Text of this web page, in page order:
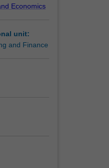
Economics
unit:
and Finance